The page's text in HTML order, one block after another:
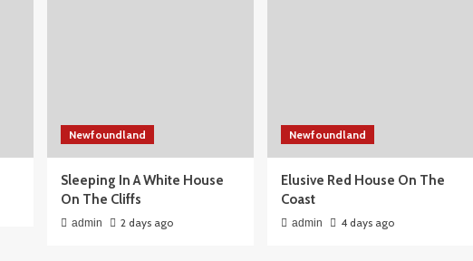
Newfoundland
Sleeping In A White House
On The Cliffs
admin 2 days ago
Newfoundland
Elusive Red House On The
Coast
admin 4 days ago